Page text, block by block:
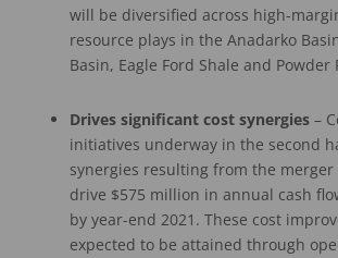
will be diversified across high-
resource plays in the Anadarko
Basin, Eagle Ford Shale and Powder
Drives significant cost synergies –
initiatives underway in the second
synergies resulting from the merger
drive $575 million in annual cash
by year-end 2021. These cost
expected to be attained through